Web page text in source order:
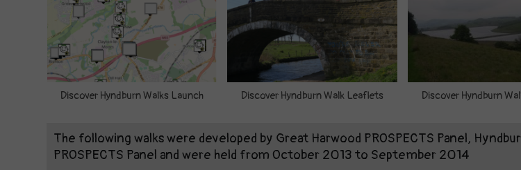
Discover Hyndburn Walks Launch Discover Hyndburn Walk Leaflets Discover Hyndburn
The following walks were developed by Great Harwood PROSPECTS Panel,
PROSPECTS Panel and were held from October 2013 to September 2014